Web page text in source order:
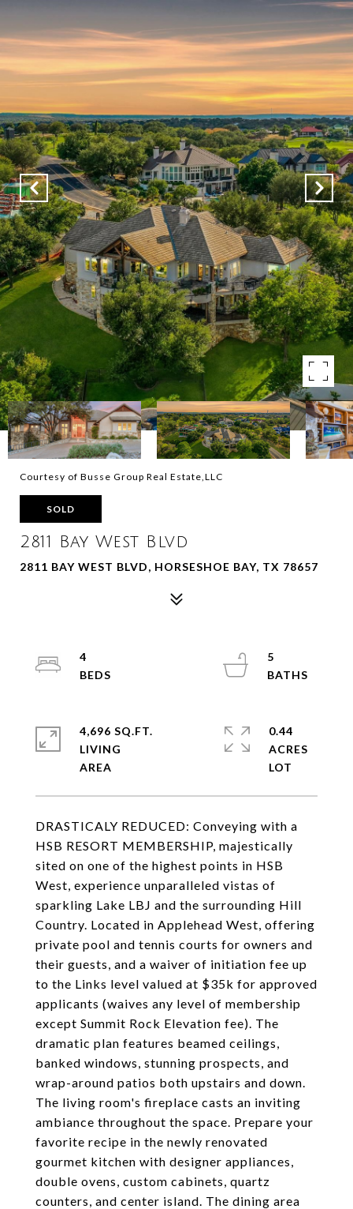
Courtesy of Busse Group Real Estate,LLC
SOLD
2811 Bay West Blvd
2811 BAY WEST BLVD, HORSESHOE BAY, TX 78657
DRASTICALY REDUCED: Conveying with a
HSB RESORT MEMBERSHIP, majestically
sited on one of the highest points in HSB
West, experience unparalleled vistas of
sparkling Lake LBJ and the surrounding Hill
Country. Located in Applehead West, offering
private pool and tennis courts for owners and
their guests, and a waiver of initiation fee up
to the Links level valued at $35k for approved
applicants (waives any level of membership
except Summit Rock Elevation fee). The
dramatic plan features beamed ceilings,
banked windows, stunning prospects, and
wrap-around patios both upstairs and down.
The living room's fireplace casts an inviting
ambiance throughout the space. Prepare your
favorite recipe in the newly renovated
gourmet kitchen with designer appliances,
double ovens, custom cabinets, quartz
counters, and center island. The dining area
4
5
4,696 SQ.FT.
LIVING
0.44
ACRES